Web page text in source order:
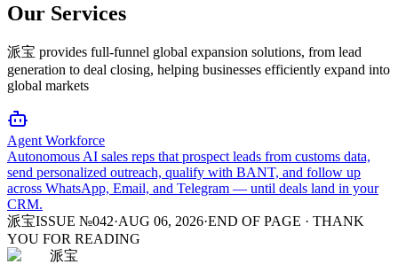
Our Services
派宝 provides full-funnel global expansion solutions, from lead
generation to deal closing, helping businesses efficiently expand into
global markets
Agent Workforce
Autonomous AI sales reps that prospect leads from customs data,
send personalized outreach, qualify with BANT, and follow up
across WhatsApp, Email, and Telegram — until deals land in your
CRM.
派宝ISSUE №042·AUG 06, 2026·END OF PAGE · THANK
YOU FOR READING
派宝